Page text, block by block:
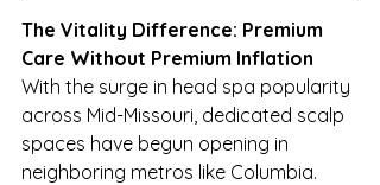
The Vitality Difference: Premium
Care Without Premium Inflation
With the surge in head spa popularity
across Mid-Missouri, dedicated scalp
spaces have begun opening in
neighboring metros like Columbia.